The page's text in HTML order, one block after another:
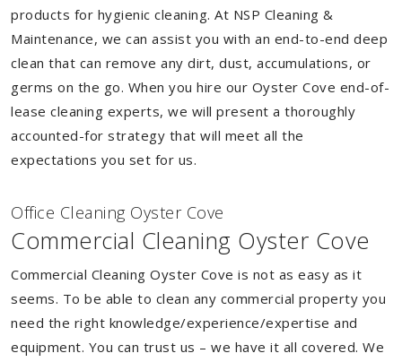
products for hygienic cleaning. At NSP Cleaning &
Maintenance, we can assist you with an end-to-end deep
clean that can remove any dirt, dust, accumulations, or
germs on the go. When you hire our Oyster Cove end-of-
lease cleaning experts, we will present a thoroughly
accounted-for strategy that will meet all the
expectations you set for us.
Office Cleaning Oyster Cove
Commercial Cleaning Oyster Cove
Commercial Cleaning Oyster Cove is not as easy as it
seems. To be able to clean any commercial property you
need the right knowledge/experience/expertise and
equipment. You can trust us – we have it all covered. We